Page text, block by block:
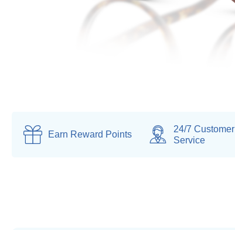
Earn Reward Points
24/7 Customer
Service